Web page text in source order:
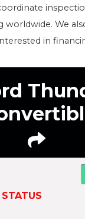
worldwide. We
in
STATUS